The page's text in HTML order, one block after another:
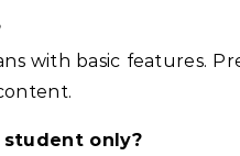
with basic features.
student only?